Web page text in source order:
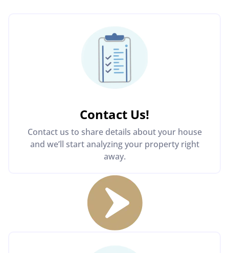
Contact Us!
Contact us to share details about your house
and we’ll start analyzing your property right
away.